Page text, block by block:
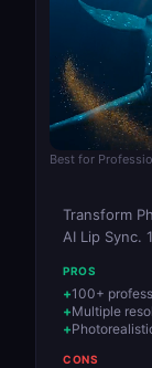
Best for
Transform
AI Lip Sync.
PROS
100+
Multiple
CONS